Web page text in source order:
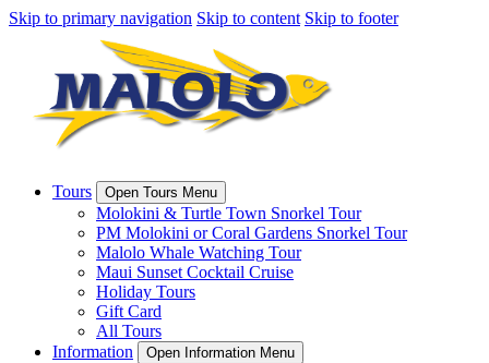
Skip to primary navigation Skip to content Skip to footer
Tours Open Tours Menu
Molokini & Turtle Town Snorkel Tour
PM Molokini or Coral Gardens Snorkel Tour
Malolo Whale Watching Tour
Maui Sunset Cocktail Cruise
Holiday Tours
Gift Card
All Tours
Information
Open Information Menu